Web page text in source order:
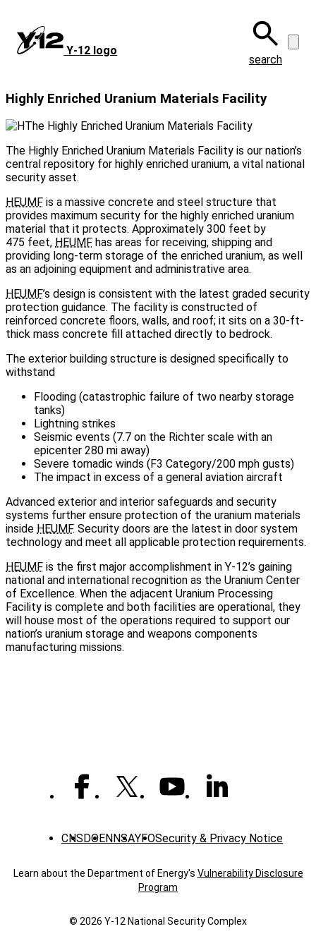
main
content
Y‑12 logo
search
Highly Enriched Uranium Materials Facility
The Highly Enriched Uranium Materials Facility is our nation’s
central repository for highly enriched uranium, a vital national
security asset.
HEUMF is a massive concrete and steel structure that
provides maximum security for the highly enriched uranium
material that it protects. Approximately 300 feet by
475 feet, HEUMF has areas for receiving, shipping and
providing long-term storage of the enriched uranium, as well
as an adjoining equipment and administrative area.
HEUMF’s design is consistent with the latest graded security
protection guidance. The facility is constructed of
reinforced concrete floors, walls, and roof; it sits on a 30-ft-
thick mass concrete fill attached directly to bedrock.
The exterior building structure is designed specifically to
withstand
Flooding (catastrophic failure of two nearby storage
tanks)
Lightning strikes
Seismic events (7.7 on the Richter scale with an
epicenter 280 mi away)
Severe tornadic winds (F3 Category/200 mph gusts)
The impact in excess of a general aviation aircraft
Advanced exterior and interior safeguards and security
systems further ensure protection of the uranium materials
inside HEUMF. Security doors are the latest in door system
technology and meet all applicable protection requirements.
HEUMF is the first major accomplishment in Y‑12’s gaining
national and international recognition as the Uranium Center
of Excellence. When the adjacent Uranium Processing
Facility is complete and both facilities are operational, they
will house most of the operations required to support our
nation’s uranium storage and weapons components
manufacturing missions.
CNS DOENNSAYFOSecurity & Privacy Notice
Learn about the Department of Energy's Vulnerability Disclosure
Program
© 2026 Y‑12 National Security Complex